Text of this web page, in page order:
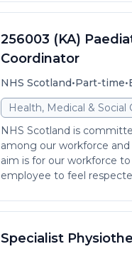
256003 (KA)
Coordinator
NHS Scotland•Part-time•
Health, Medical & Social
NHS Scotland is
among our workforce
aim is for our workforce
employee to feel
Specialist